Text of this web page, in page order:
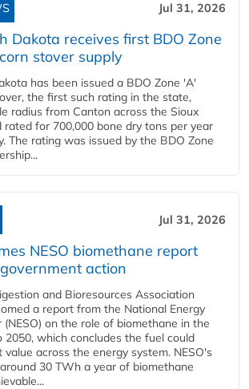
Jul 31, 2026
Dakota receives first BDO Zone
corn stover supply
has been issued a BDO Zone 'A'
the first such rating in the state,
radius from Canton across the Sioux
rated for 700,000 bone dry tons per year
The rating was issued by the BDO Zone
Jul 31, 2026
NESO biomethane report
action
and Bioresources Association
a report from the National Energy
on the role of biomethane in the
2050, which concludes the fuel could
value across the energy system. NESO's
30 TWh a year of biomethane